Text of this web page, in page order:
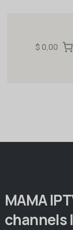
$ 0,00
MAMA
channels